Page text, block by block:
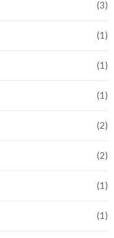
(3)
(1)
(1)
(1)
(2)
(2)
(1)
(1)